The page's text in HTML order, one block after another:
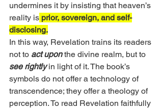
undermines it by insisting that heaven’s
reality is prior, sovereign, and self-
disclosing.
In this way, Revelation trains its readers
not to act upon the divine realm, but to
see rightly in light of it. The book’s
symbols do not offer a technology of
transcendence; they offer a theology of
perception. To read Revelation faithfully